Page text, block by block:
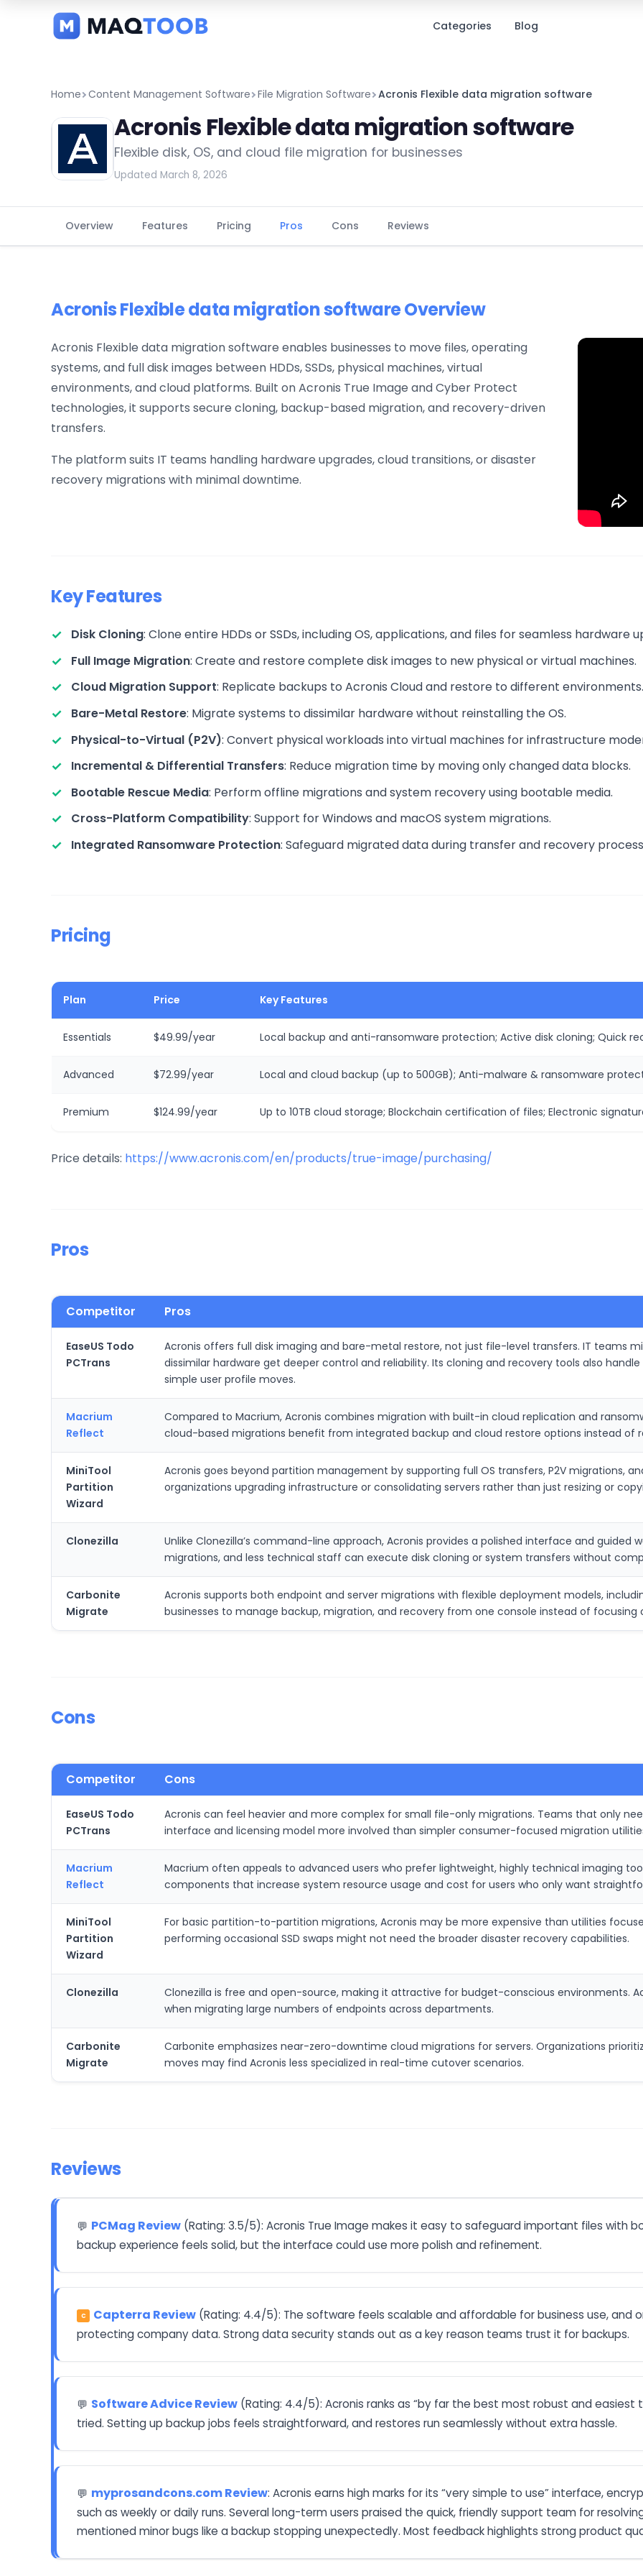
categories
Categories Blog
Home Content Management Software File Migration Software Acronis Flexible data migration software
Acronis Flexible data migration software
Flexible disk, OS, and cloud file migration for businesses
Updated March 8, 2026
Overview Features Pricing Pros Cons Reviews
Acronis Flexible data migration software Overview
Acronis Flexible data migration software enables businesses to move files, operating
systems, and full disk images between HDDs, SSDs, physical machines, virtual
environments, and cloud platforms. Built on Acronis True Image and Cyber Protect
technologies, it supports secure cloning, backup-based migration, and recovery-driven
transfers.
The platform suits IT teams handling hardware upgrades, cloud transitions, or disaster
recovery migrations with minimal downtime.
Key Features
Disk Cloning: Clone entire HDDs or SSDs, including OS, applications, and files for seamless hardware
Full Image Migration: Create and restore complete disk images to new physical or virtual machines.
Cloud Migration Support: Replicate backups to Acronis Cloud and restore to different environments.
Bare-Metal Restore: Migrate systems to dissimilar hardware without reinstalling the OS.
Physical-to-Virtual (P2V): Convert physical workloads into virtual machines for infrastructure
Incremental & Differential Transfers: Reduce migration time by moving only changed data blocks.
Bootable Rescue Media: Perform offline migrations and system recovery using bootable media.
Cross-Platform Compatibility: Support for Windows and macOS system migrations.
Integrated Ransomware Protection: Safeguard migrated data during transfer and recovery
Pricing
Plan Price Key Features
Essentials $49.99/year Local backup and anti-ransomware protection; Active disk cloning; Quick
Advanced $72.99/year Local and cloud backup (up to 500GB); Anti-malware & ransomware
Premium $124.99/year Up to 10TB cloud storage; Blockchain certification of files; Electronic
Price details: https://www.acronis.com/en/products/true-image/purchasing/
Pros
Competitor Pros
EaseUS Todo
PCTrans
Acronis offers full disk imaging and bare-metal restore, not just file-level transfers. IT teams
dissimilar hardware get deeper control and reliability. Its cloning and recovery tools also
simple user profile moves.
Macrium
Reflect
Compared to Macrium, Acronis combines migration with built-in cloud replication and
cloud-based migrations benefit from integrated backup and cloud restore options instead of
MiniTool
Partition
Wizard
Acronis goes beyond partition management by supporting full OS transfers, P2V migrations,
organizations upgrading infrastructure or consolidating servers rather than just resizing or
Clonezilla
Unlike Clonezilla’s command-line approach, Acronis provides a polished interface and guided
migrations, and less technical staff can execute disk cloning or system transfers without
Carbonite
Migrate
Acronis supports both endpoint and server migrations with flexible deployment models,
businesses to manage backup, migration, and recovery from one console instead of
Cons
Competitor Cons
EaseUS Todo
PCTrans
Acronis can feel heavier and more complex for small file-only migrations. Teams that only
interface and licensing model more involved than simpler consumer-focused migration
Macrium
Reflect
Macrium often appeals to advanced users who prefer lightweight, highly technical imaging
components that increase system resource usage and cost for users who only want
MiniTool
Partition
Wizard
For basic partition-to-partition migrations, Acronis may be more expensive than utilities
performing occasional SSD swaps might not need the broader disaster recovery capabilities.
Clonezilla
Clonezilla is free and open-source, making it attractive for budget-conscious environments.
when migrating large numbers of endpoints across departments.
Carbonite
Migrate
Carbonite emphasizes near-zero-downtime cloud migrations for servers. Organizations
moves may find Acronis less specialized in real-time cutover scenarios.
Reviews
💬 PCMag Review (Rating: 3.5/5): Acronis True Image makes it easy to safeguard important files with
backup experience feels solid, but the interface could use more polish and refinement.
C Capterra Review (Rating: 4.4/5): The software feels scalable and affordable for business use, and
protecting company data. Strong data security stands out as a key reason teams trust it for backups.
💬 Software Advice Review (Rating: 4.4/5): Acronis ranks as “by far the best most robust and easiest
tried. Setting up backup jobs feels straightforward, and restores run seamlessly without extra hassle.
💬 myprosandcons.com Review: Acronis earns high marks for its “very simple to use” interface,
such as weekly or daily runs. Several long-term users praised the quick, friendly support team for
mentioned minor bugs like a backup stopping unexpectedly. Most feedback highlights strong product